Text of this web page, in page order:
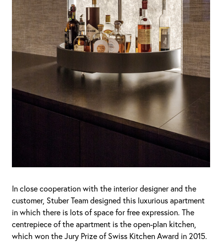
In close cooperation with the interior designer and the
customer, Stuber Team designed this luxurious apartment
in which there is lots of space for free expression. The
centrepiece of the apartment is the open-plan kitchen,
which won the Jury Prize of Swiss Kitchen Award in 2015.